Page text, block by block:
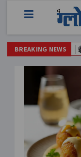
BREAKING NEWS
स्लॅब कोसळला; ईईए २०२६